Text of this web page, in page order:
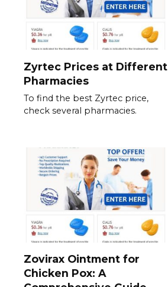
Zyrtec Prices at Different
Pharmacies
To find the best Zyrtec price,
check several pharmacies.
Zovirax Ointment for
Chicken Pox: A